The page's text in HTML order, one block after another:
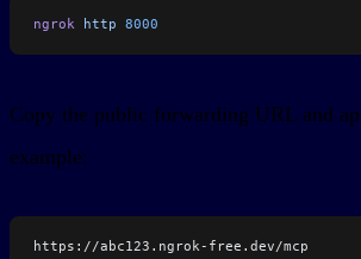
ngrok http 8000
Copy the public forwarding URL and
example:
https://abc123.ngrok-free.dev/mcp